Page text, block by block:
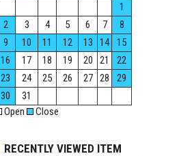
1
2
3 4 5 6 7
8
9
10 11 12 13 14
15
16
17 18 19 20 21
22
23
24 25 26 27 28
29
30
31
Open
Close
RECENTLY VIEWED ITEM